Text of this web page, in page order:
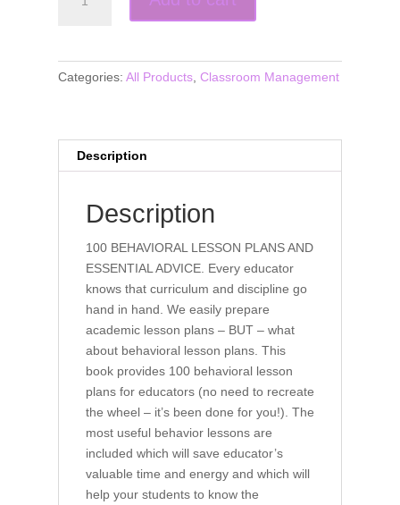
To’s:
Plans
Advice
(book)
Categories: All Products, Classroom Management
Description
Description
100 BEHAVIORAL LESSON PLANS AND
ESSENTIAL ADVICE. Every educator
knows that curriculum and discipline go
hand in hand. We easily prepare
academic lesson plans – BUT – what
about behavioral lesson plans. This
book provides 100 behavioral lesson
plans for educators (no need to recreate
the wheel – it’s been done for you!). The
most useful behavior lessons are
included which will save educator’s
valuable time and energy and which will
help your students to know the